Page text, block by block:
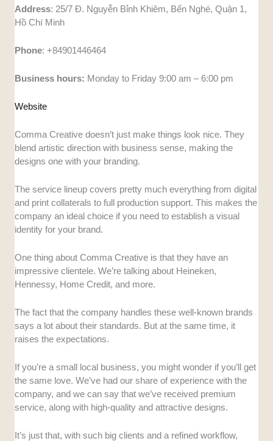
Address: 25/7 Đ. Nguyễn Bỉnh Khiêm, Bến Nghé, Quận 1,
Hồ Chí Minh
Phone: +84901446464
Business hours: Monday to Friday 9:00 am – 6:00 pm
Website
Comma Creative doesn’t just make things look nice. They
blend artistic direction with business sense, making the
designs one with your branding.
The service lineup covers pretty much everything from digital
and print collaterals to full production support. This makes the
company an ideal choice if you need to establish a visual
identity for your brand.
One thing about Comma Creative is that they have an
impressive clientele. We’re talking about Heineken,
Hennessy, Home Credit, and more.
The fact that the company handles these well-known brands
says a lot about their standards. But at the same time, it
raises the expectations.
If you’re a small local business, you might wonder if you’ll get
the same love. We’ve had our share of experience with the
company, and we can say that we’ve received premium
service, along with high-quality and attractive designs.
It’s just that, with such big clients and a refined workflow,